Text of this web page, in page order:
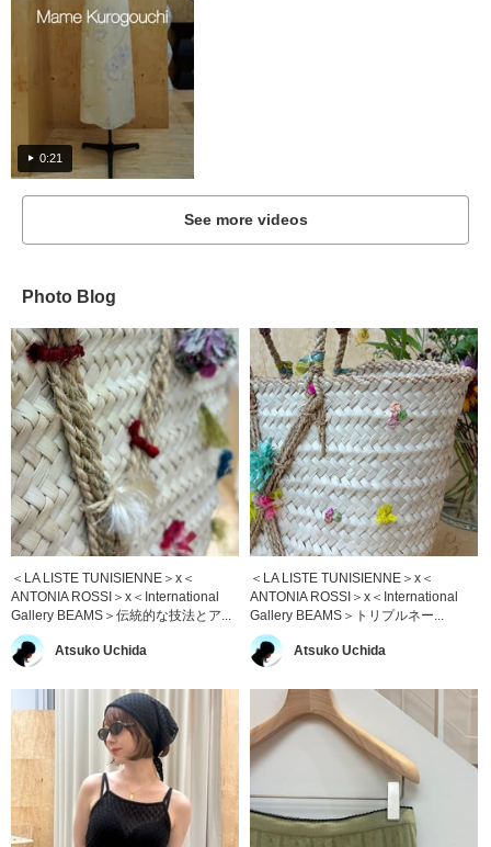
0:21
See more videos
Photo Blog
＜LA LISTE TUNISIENNE＞x＜
ANTONIA ROSSI＞x＜International
Gallery BEAMS＞伝統的な技法とア...
Atsuko Uchida
＜LA LISTE TUNISIENNE＞x＜
ANTONIA ROSSI＞x＜International
Gallery BEAMS＞トリプルネー...
Atsuko Uchida